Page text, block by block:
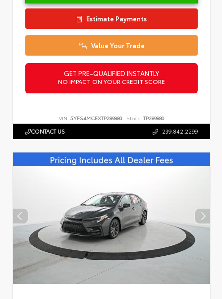
Estimate Payments
Value Your Trade
GET PRE-QUALIFIED INSTANTLY
NO IMPACT ON YOUR CREDIT SCORE
VIN: 5YFS4MCEXTP289880 Stock: TP289880
CONTACT US 239.842.2299